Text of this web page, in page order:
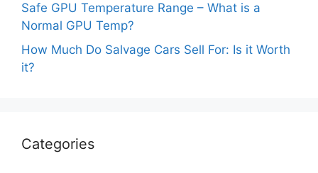
Safe GPU Temperature Range – What is a
Normal GPU Temp?
How Much Do Salvage Cars Sell For: Is it Worth
it?
Categories